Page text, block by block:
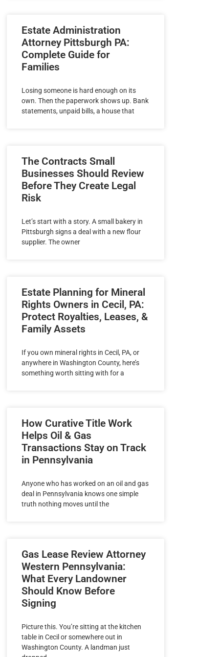
Estate Administration
Attorney Pittsburgh PA:
Complete Guide for
Families
Losing someone is hard enough on its
own. Then the paperwork shows up. Bank
statements, unpaid bills, a house that
The Contracts Small
Businesses Should Review
Before They Create Legal
Risk
Let’s start with a story. A small bakery in
Pittsburgh signs a deal with a new flour
supplier. The owner
Estate Planning for Mineral
Rights Owners in Cecil, PA:
Protect Royalties, Leases, &
Family Assets
If you own mineral rights in Cecil, PA, or
anywhere in Washington County, here’s
something worth sitting with for a
How Curative Title Work
Helps Oil & Gas
Transactions Stay on Track
in Pennsylvania
Anyone who has worked on an oil and gas
deal in Pennsylvania knows one simple
truth nothing moves until the
Gas Lease Review Attorney
Western Pennsylvania:
What Every Landowner
Should Know Before
Signing
Picture this. You’re sitting at the kitchen
table in Cecil or somewhere out in
Washington County. A landman just